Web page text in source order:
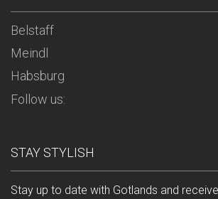
Belstaff
Meindl
Habsburg
Follow us:
STAY STYLISH
Stay up to date with Gotlands and